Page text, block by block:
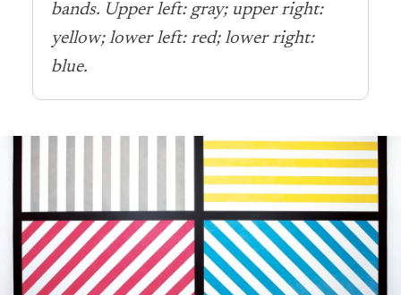
bands. Upper left: gray; upper right:
yellow; lower left: red; lower right:
blue.